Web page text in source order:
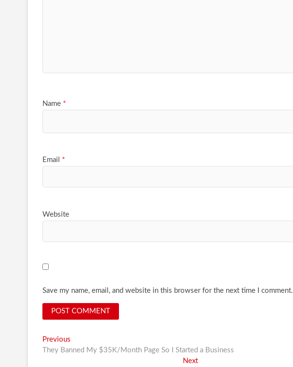
Name *
Email *
Website
Save my name, email, and website in this browser for the next time I comment.
Post
navigation
Previous
post:
They Banned My $35K/Month Page So I Started a Business
NextNext